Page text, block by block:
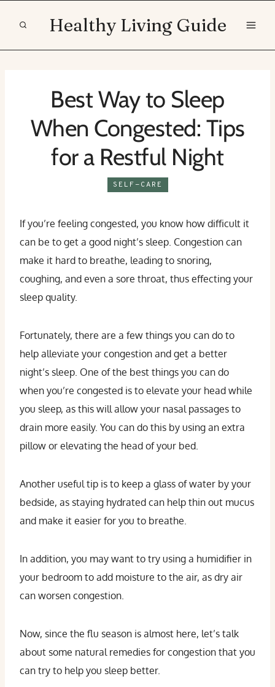
Healthy Living Guide
Best Way to Sleep
When Congested: Tips
for a Restful Night
SELF-CARE
If you’re feeling congested, you know how difficult it
can be to get a good night’s sleep. Congestion can
make it hard to breathe, leading to snoring,
coughing, and even a sore throat, thus effecting your
sleep quality.
Fortunately, there are a few things you can do to
help alleviate your congestion and get a better
night’s sleep. One of the best things you can do
when you’re congested is to elevate your head while
you sleep, as this will allow your nasal passages to
drain more easily. You can do this by using an extra
pillow or elevating the head of your bed.
Another useful tip is to keep a glass of water by your
bedside, as staying hydrated can help thin out mucus
and make it easier for you to breathe.
In addition, you may want to try using a humidifier in
your bedroom to add moisture to the air, as dry air
can worsen congestion.
Now, since the flu season is almost here, let’s talk
about some natural remedies for congestion that you
can try to help you sleep better.